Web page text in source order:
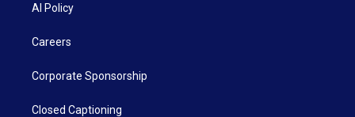
AI Policy
Careers
Corporate Sponsorship
Closed Captioning